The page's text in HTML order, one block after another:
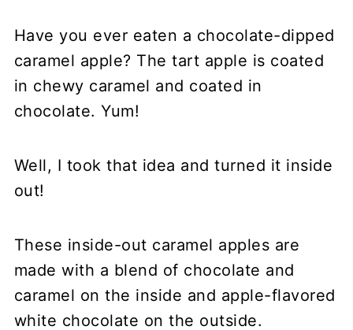
Have you ever eaten a chocolate-dipped
caramel apple? The tart apple is coated
in chewy caramel and coated in
chocolate. Yum!
Well, I took that idea and turned it inside
out!
These inside-out caramel apples are
made with a blend of chocolate and
caramel on the inside and apple-flavored
white chocolate on the outside.